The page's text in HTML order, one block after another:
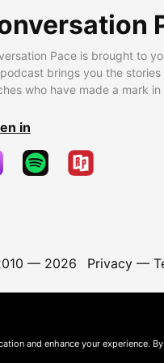
Pace is brought to
brings you the
who have made a mark
in
— 2026 Privacy—
and enhance your experience.